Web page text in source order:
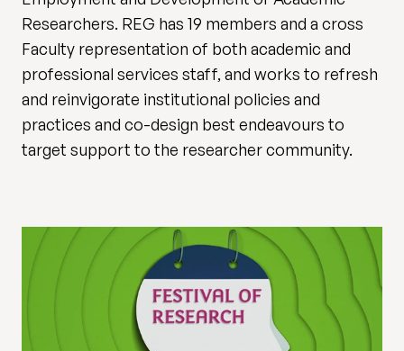
Researchers. REG has 19 members and a cross
Faculty representation of both academic and
professional services staff, and works to refresh
and reinvigorate institutional policies and
practices and co-design best endeavours to
target support to the researcher community.